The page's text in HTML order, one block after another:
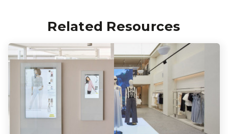
Related Resources